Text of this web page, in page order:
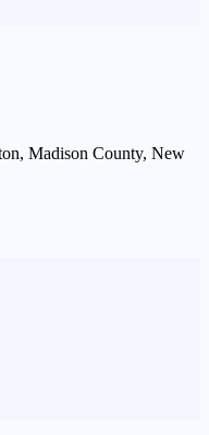
Madison County, New